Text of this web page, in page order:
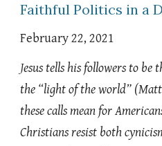
Faithful Politics in a
February 22, 2021
Jesus tells his followers to be
the “light of the world”
these calls mean for
Christians resist both